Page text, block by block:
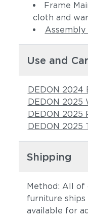
Frame
cloth and
Assembly
Use and
DEDON 2024
DEDON 2025
DEDON 2025
DEDON 2025
Shipping
Method: All of
furniture ships
available for